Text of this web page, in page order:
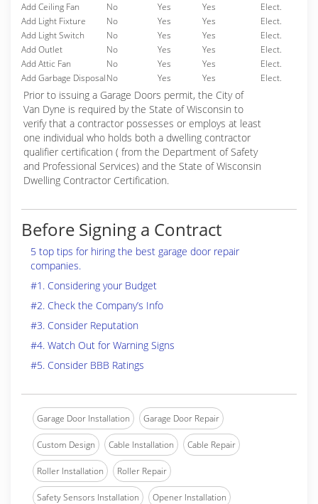
Add Ceiling Fan
No Yes Yes
Elect.
Add Light Fixture
No Yes Yes
Elect.
Add Light Switch
No Yes Yes
Elect.
Add Outlet
No Yes Yes
Elect.
Add Attic Fan
No Yes Yes
Elect.
Add Garbage DisposalNo Yes Yes Elect.
Prior to issuing a Garage Doors permit, the City of
Van Dyne is required by the State of Wisconsin to
verify that a contractor possesses or employs at least
one individual who holds both a dwelling contractor
qualifier certification ( from the Department of Safety
and Professional Services) and the State of Wisconsin
Dwelling Contractor Certification.
Before Signing a Contract
5 top tips for hiring the best garage door repair
companies.
#1. Considering your Budget
#2. Check the Company’s Info
#3. Consider Reputation
#4. Watch Out for Warning Signs
#5. Consider BBB Ratings
Garage Door Installation Garage Door Repair
Custom Design Cable Installation Cable Repair
Roller Installation Roller Repair
Safety Sensors Installation Opener Installation